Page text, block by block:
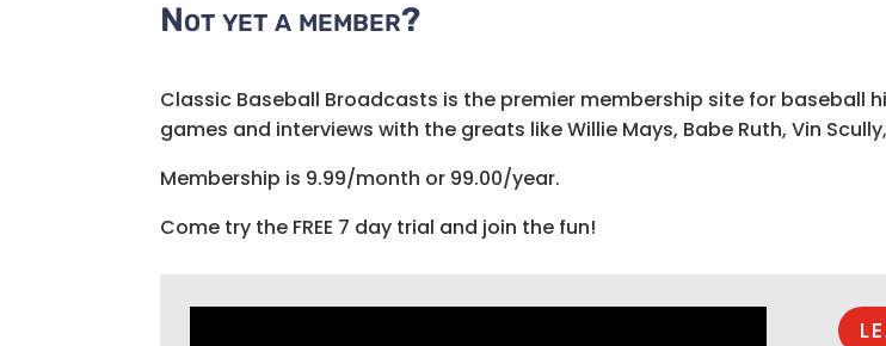
Not yet a member?
Classic Baseball Broadcasts is the premier membership site for
games and interviews with the greats like Willie Mays, Babe Ruth, Vin
Membership is 9.99/month or 99.00/year.
Come try the FREE 7 day trial and join the fun!